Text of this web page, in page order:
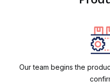
Our team begins the